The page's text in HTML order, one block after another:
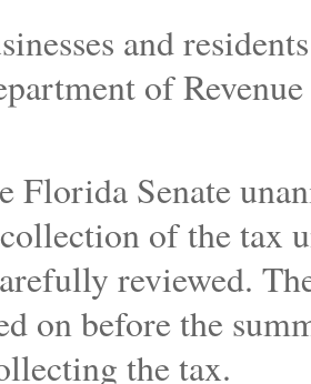
and
of
Florida Senate
of the tax
reviewed.
on before the
the tax.